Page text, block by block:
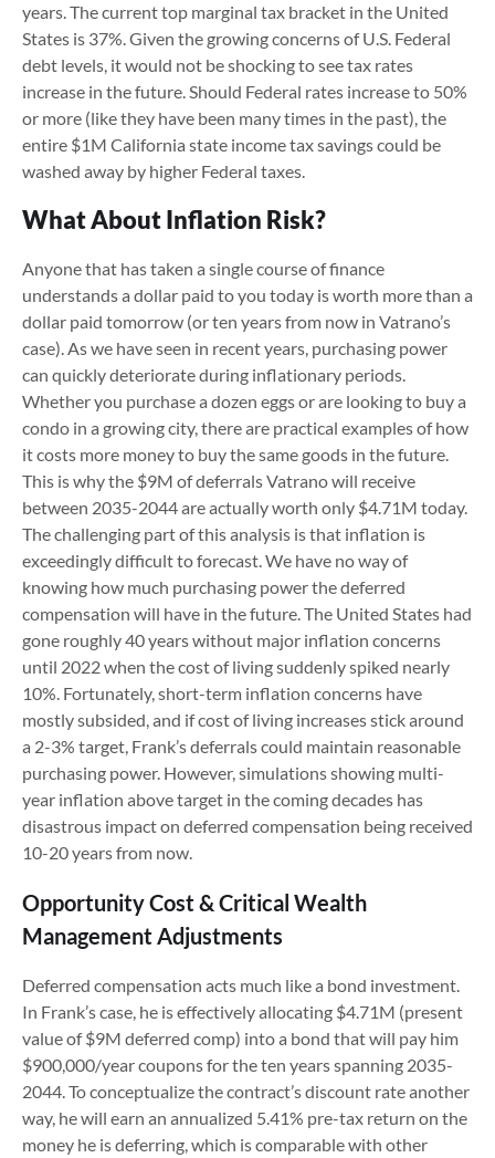
years. The current top marginal tax bracket in the United
States is 37%. Given the growing concerns of U.S. Federal
debt levels, it would not be shocking to see tax rates
increase in the future. Should Federal rates increase to 50%
or more (like they have been many times in the past), the
entire $1M California state income tax savings could be
washed away by higher Federal taxes.
What About Inflation Risk?
Anyone that has taken a single course of finance
understands a dollar paid to you today is worth more than a
dollar paid tomorrow (or ten years from now in Vatrano’s
case). As we have seen in recent years, purchasing power
can quickly deteriorate during inflationary periods.
Whether you purchase a dozen eggs or are looking to buy a
condo in a growing city, there are practical examples of how
it costs more money to buy the same goods in the future.
This is why the $9M of deferrals Vatrano will receive
between 2035-2044 are actually worth only $4.71M today.
The challenging part of this analysis is that inflation is
exceedingly difficult to forecast. We have no way of
knowing how much purchasing power the deferred
compensation will have in the future. The United States had
gone roughly 40 years without major inflation concerns
until 2022 when the cost of living suddenly spiked nearly
10%. Fortunately, short-term inflation concerns have
mostly subsided, and if cost of living increases stick around
a 2-3% target, Frank’s deferrals could maintain reasonable
purchasing power. However, simulations showing multi-
year inflation above target in the coming decades has
disastrous impact on deferred compensation being received
10-20 years from now.
Opportunity Cost & Critical Wealth
Management Adjustments
Deferred compensation acts much like a bond investment.
In Frank’s case, he is effectively allocating $4.71M (present
value of $9M deferred comp) into a bond that will pay him
$900,000/year coupons for the ten years spanning 2035-
2044. To conceptualize the contract’s discount rate another
way, he will earn an annualized 5.41% pre-tax return on the
money he is deferring, which is comparable with other